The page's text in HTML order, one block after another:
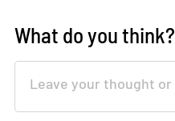
What do you think?